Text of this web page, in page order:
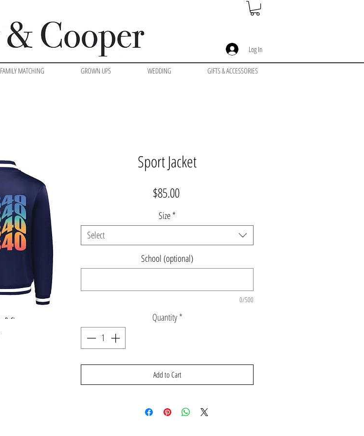
Log In
FAMILY MATCHING GROWN UPS WEDDING GIFTS & ACCESSORIES
Sport Jacket
$85.00Price
Size*
Select
School (optional)
0/500
Quantity *
Add to Cart